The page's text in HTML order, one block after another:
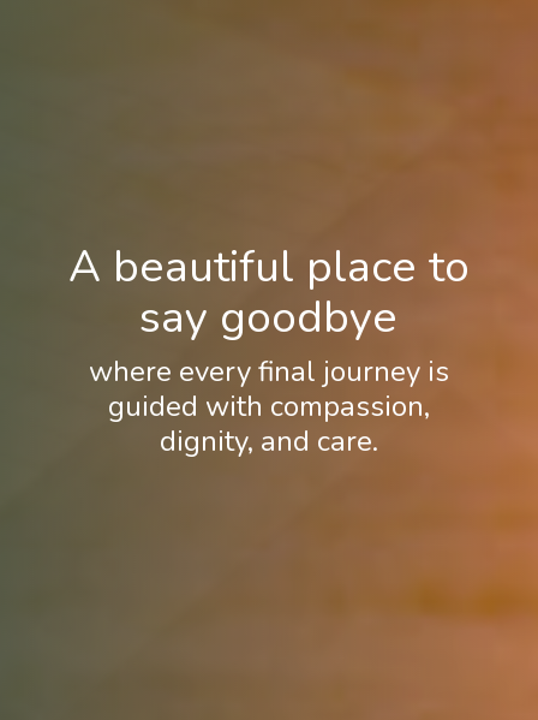
A beautiful place to
say goodbye
where every final journey is
guided with compassion,
dignity, and care.